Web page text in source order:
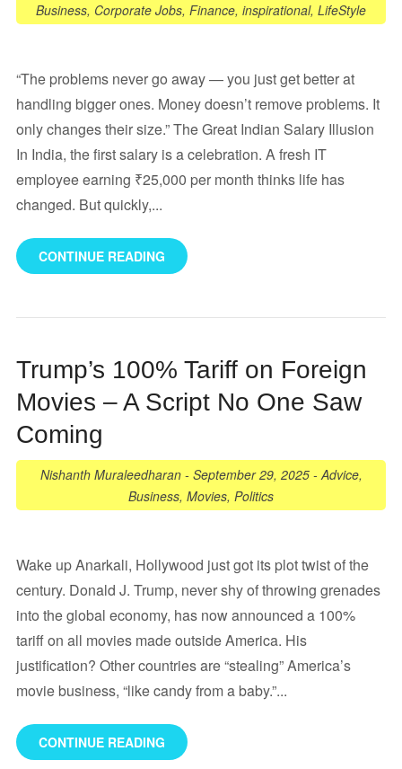
Business, Corporate Jobs, Finance, inspirational, LifeStyle
“The problems never go away — you just get better at
handling bigger ones. Money doesn’t remove problems. It
only changes their size.” The Great Indian Salary Illusion
In India, the first salary is a celebration. A fresh IT
employee earning ₹25,000 per month thinks life has
changed. But quickly,...
CONTINUE READING
Trump’s 100% Tariff on Foreign
Movies – A Script No One Saw
Coming
Nishanth Muraleedharan- September 29, 2025-Advice,
Business, Movies, Politics
Wake up Anarkali, Hollywood just got its plot twist of the
century. Donald J. Trump, never shy of throwing grenades
into the global economy, has now announced a 100%
tariff on all movies made outside America. His
justification? Other countries are “stealing” America’s
movie business, “like candy from a baby.”...
CONTINUE READING